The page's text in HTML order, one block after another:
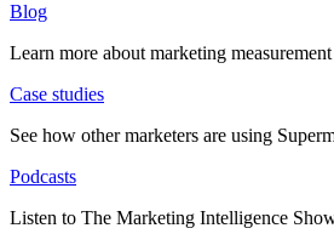
Blog
Learn more about marketing
Case studies
See how other marketers are using
Podcasts
Listen to The Marketing Intelligence